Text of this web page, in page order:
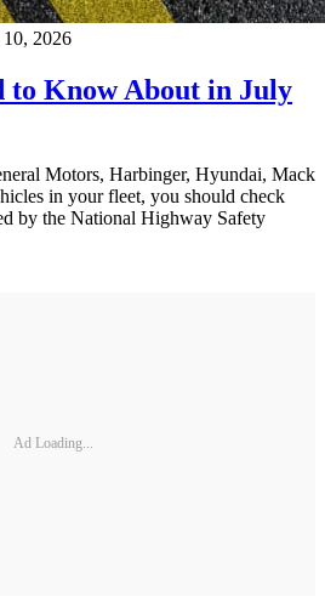
2026
to Know About in July
Motors, Harbinger, Hyundai, Mack
in your fleet, you should check
by the National Highway Safety
Ad Loading...